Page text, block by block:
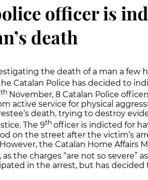
officer is
death
the death of a man a few
Catalan Police has decided to
th November, 8 Catalan Police
active service for physical
death, trying to destroy
The 9th officer is indicted for
on the street after the victim’s
the Catalan Home Affairs
the charges “are not so severe”
in the arrest, but has